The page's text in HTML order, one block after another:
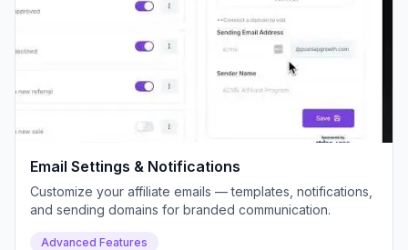
Email Settings & Notifications
Customize your affiliate emails — templates, notifications,
and sending domains for branded communication.
Advanced Features